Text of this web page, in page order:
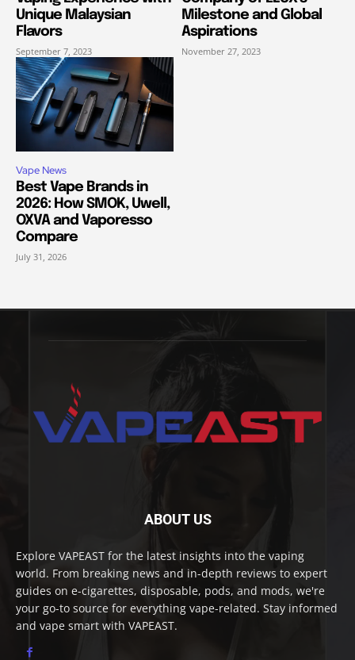
Unique Malaysian
Flavors
September 7, 2023
Milestone and Global
Aspirations
November 27, 2023
Vape News
Best Vape Brands in
2026: How SMOK, Uwell,
OXVA and Vaporesso
Compare
July 31, 2026
ABOUT US
Explore VAPEAST for the latest insights into the vaping
world. From breaking news and in-depth reviews to expert
guides on e-cigarettes, disposable, pods, and mods, we're
your go-to source for everything vape-related. Stay informed
and vape smart with VAPEAST.